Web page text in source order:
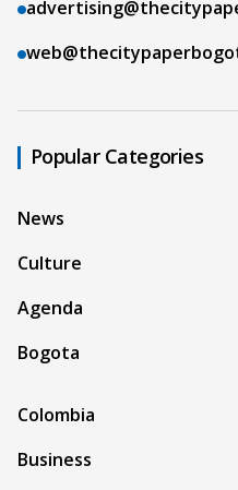
Popular Categories
News
Culture
Agenda
Bogota
Colombia
Business